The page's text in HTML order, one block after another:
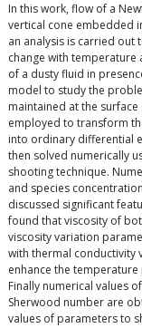
In this work, flow of a
vertical cone embedded
an analysis is carried out
change with temperature
of a dusty fluid in
model to study the
maintained at the
employed to transform
into ordinary differential
then solved numerically
shooting technique.
and species
discussed significant
found that viscosity of
viscosity variation
with thermal conductivity
enhance the
Finally numerical values
Sherwood number are
values of parameters to